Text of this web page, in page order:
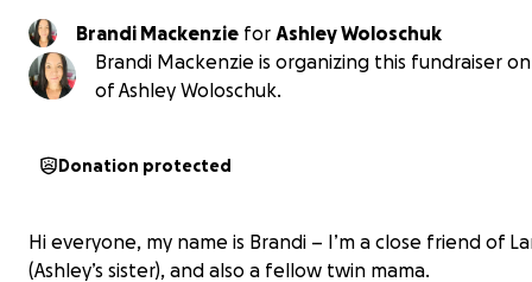
Brandi Mackenzie for Ashley Woloschuk
Brandi Mackenzie is organizing this fundraiser
of Ashley Woloschuk.
Donation protected
Hi everyone, my name is Brandi – I’m a close friend of
(Ashley’s sister), and also a fellow twin mama.